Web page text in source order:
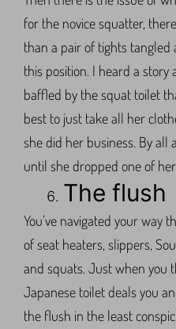
for the novice squatter,
than a pair of tights
this position. I heard a story
baffled by the squat toilet
best to just take all her
she did her business. By all
until she dropped one of
The flush
You’ve navigated your
of seat heaters, slippers,
and squats. Just when you
Japanese toilet deals you
the flush in the least